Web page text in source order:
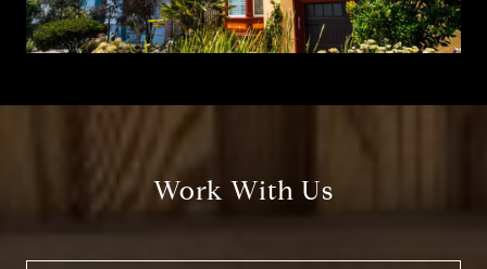
Work With Us